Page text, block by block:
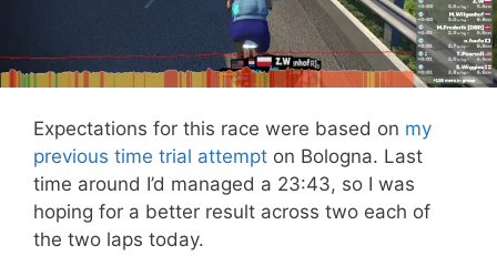
Expectations for this race were based on my
previous time trial attempt on Bologna. Last
time around I’d managed a 23:43, so I was
hoping for a better result across two each of
the two laps today.